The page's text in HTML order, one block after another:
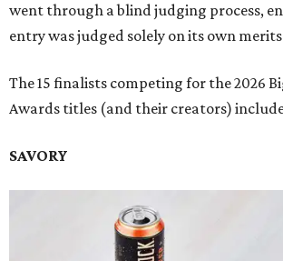
went through a blind judging process,
entry was judged solely on its own
The 15 finalists competing for the 2026
Awards titles (and their creators)
SAVORY